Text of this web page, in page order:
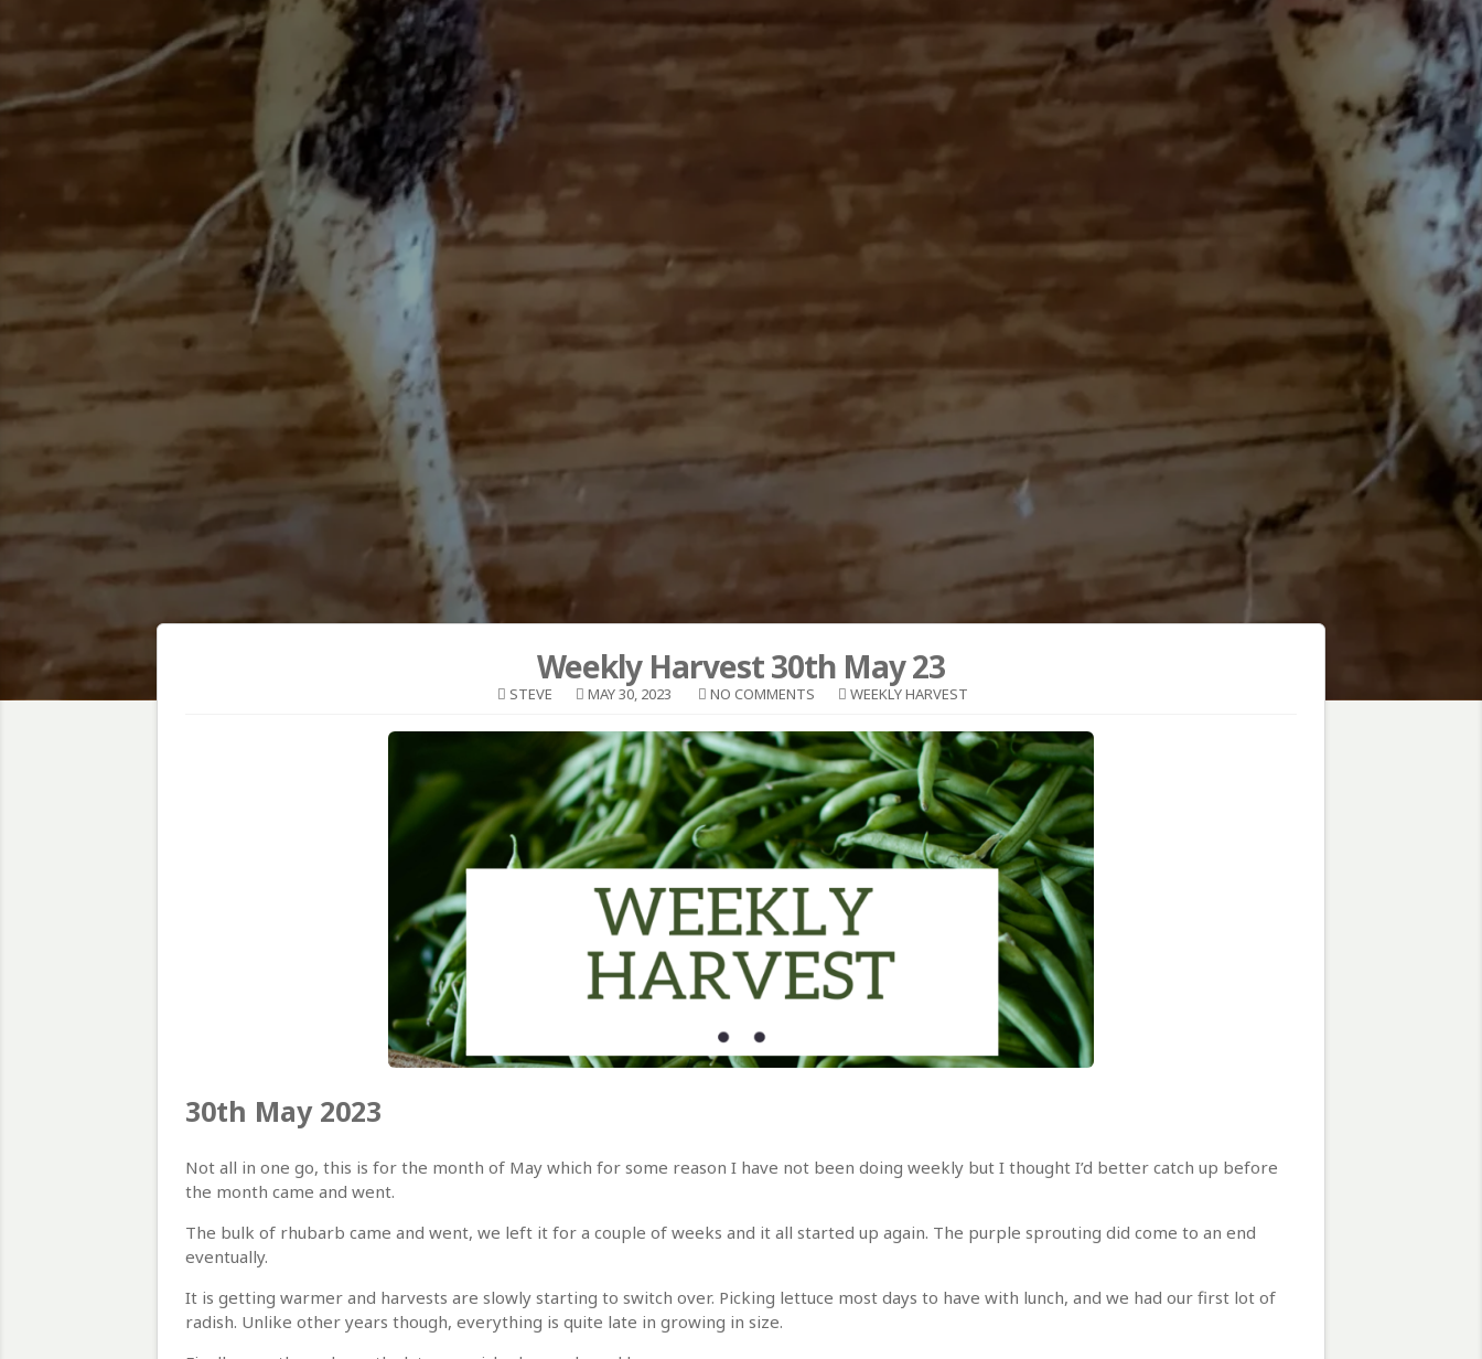
Weekly Harvest 30th May 23
STEVE MAY 30, 2023 NO COMMENTS WEEKLY HARVEST
30th May 2023
Not all in one go, this is for the month of May which for some reason I have not been doing weekly but I thought I’d better catch up before
the month came and went.
The bulk of rhubarb came and went, we left it for a couple of weeks and it all started up again. The purple sprouting did come to an end
eventually.
It is getting warmer and harvests are slowly starting to switch over. Picking lettuce most days to have with lunch, and we had our first lot of
radish. Unlike other years though, everything is quite late in growing in size.